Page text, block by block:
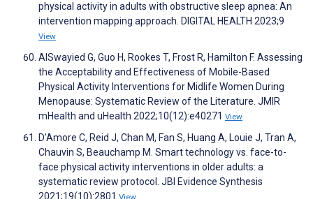
physical activity in adults with obstructive sleep apnea: An
intervention mapping approach. DIGITAL HEALTH 2023;9
View
AlSwayied G, Guo H, Rookes T, Frost R, Hamilton F. Assessing
the Acceptability and Effectiveness of Mobile-Based
Physical Activity Interventions for Midlife Women During
Menopause: Systematic Review of the Literature. JMIR
mHealth and uHealth 2022;10(12):e40271 View
D’Amore C, Reid J, Chan M, Fan S, Huang A, Louie J, Tran A,
Chauvin S, Beauchamp M. Smart technology vs. face-to-
face physical activity interventions in older adults: a
systematic review protocol. JBI Evidence Synthesis
2021;19(10):2801